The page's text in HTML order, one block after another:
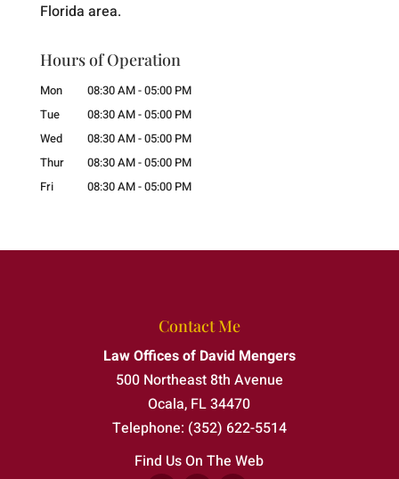
Florida area.
Hours of Operation
Mon 08:30 AM-05:00 PM
Tue
08:30 AM-05:00 PM
Wed
08:30 AM-05:00 PM
Thur
08:30 AM-05:00 PM
Fri
08:30 AM-05:00 PM
Contact Me
Law Offices of David Mengers
500 Northeast 8th Avenue
Ocala, FL34470
Telephone: (352) 622-5514
Find Us On The Web